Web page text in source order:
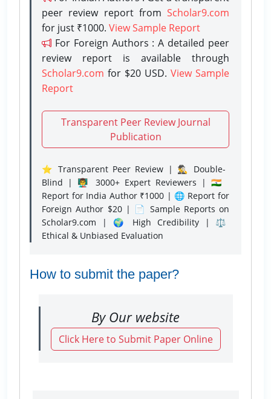
peer review report from Scholar9.com
for just ₹1000. View Sample Report
For Foreign Authors : A detailed peer
review report is available through
Scholar9.com for $20 USD. View Sample
Report
Transparent Peer Review Journal
Publication
⭐ Transparent Peer Review | 🕵️‍♂️ Double-
Blind | 👨‍🏫 3000+ Expert Reviewers | 🇮🇳
Report for India Author ₹1000 | 🌐 Report for
Foreign Author $20 | 📄 Sample Reports on
Scholar9.com | 🌍 High Credibility | ⚖️
Ethical & Unbiased Evaluation
How to submit the paper?
By Our website
Click Here to Submit Paper Online